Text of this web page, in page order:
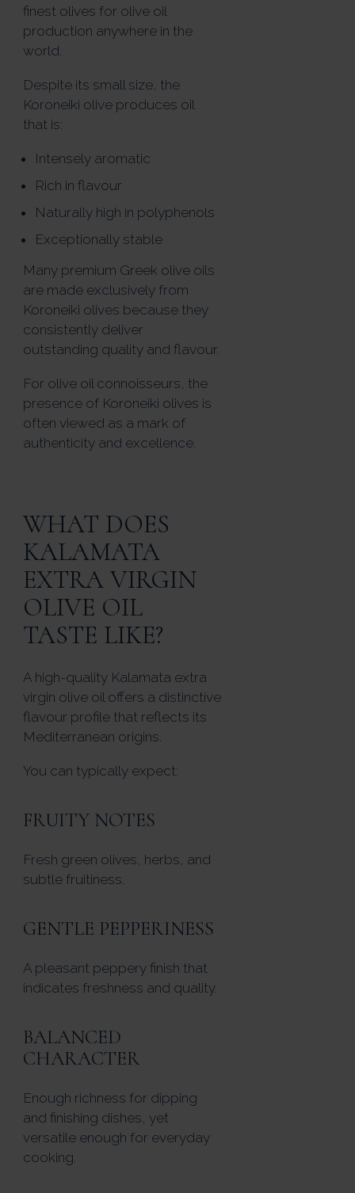
finest olives for olive oil
production anywhere in the
world.
Despite its small size, the
Koroneiki olive produces oil
that is:
Intensely aromatic
Rich in flavour
Naturally high in polyphenols
Exceptionally stable
Many premium Greek olive oils
are made exclusively from
Koroneiki olives because they
consistently deliver
outstanding quality and flavour.
For olive oil connoisseurs, the
presence of Koroneiki olives is
often viewed as a mark of
authenticity and excellence.
WHAT DOES
KALAMATA
EXTRA VIRGIN
OLIVE OIL
TASTE LIKE?
A high-quality Kalamata extra
virgin olive oil offers a distinctive
flavour profile that reflects its
Mediterranean origins.
You can typically expect:
FRUITY NOTES
Fresh green olives, herbs, and
subtle fruitiness.
GENTLE PEPPERINESS
A pleasant peppery finish that
indicates freshness and quality.
BALANCED
CHARACTER
Enough richness for dipping
and finishing dishes, yet
versatile enough for everyday
cooking.